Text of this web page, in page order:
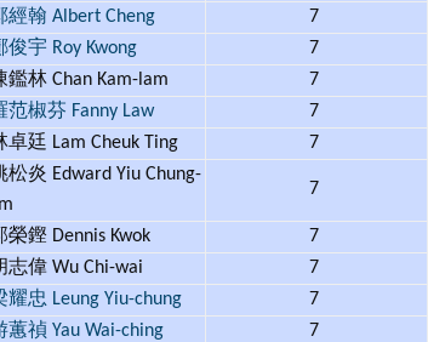
經翰 Albert Cheng 7
俊宇 Roy Kwong 7
鑑林 Chan Kam-lam 7
范椒芬 Fanny Law 7
卓廷 Lam Cheuk Ting 7
松炎 Edward Yiu Chung-
7
榮鏗 Dennis Kwok 7
志偉 Wu Chi-wai 7
耀忠 Leung Yiu-chung 7
蕙禎 Yau Wai-ching 7